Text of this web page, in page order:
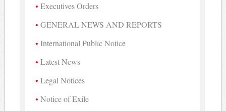
Executives Orders
GENERAL NEWS AND REPORTS
International Public Notice
Latest News
Legal Notices
Notice of Exile